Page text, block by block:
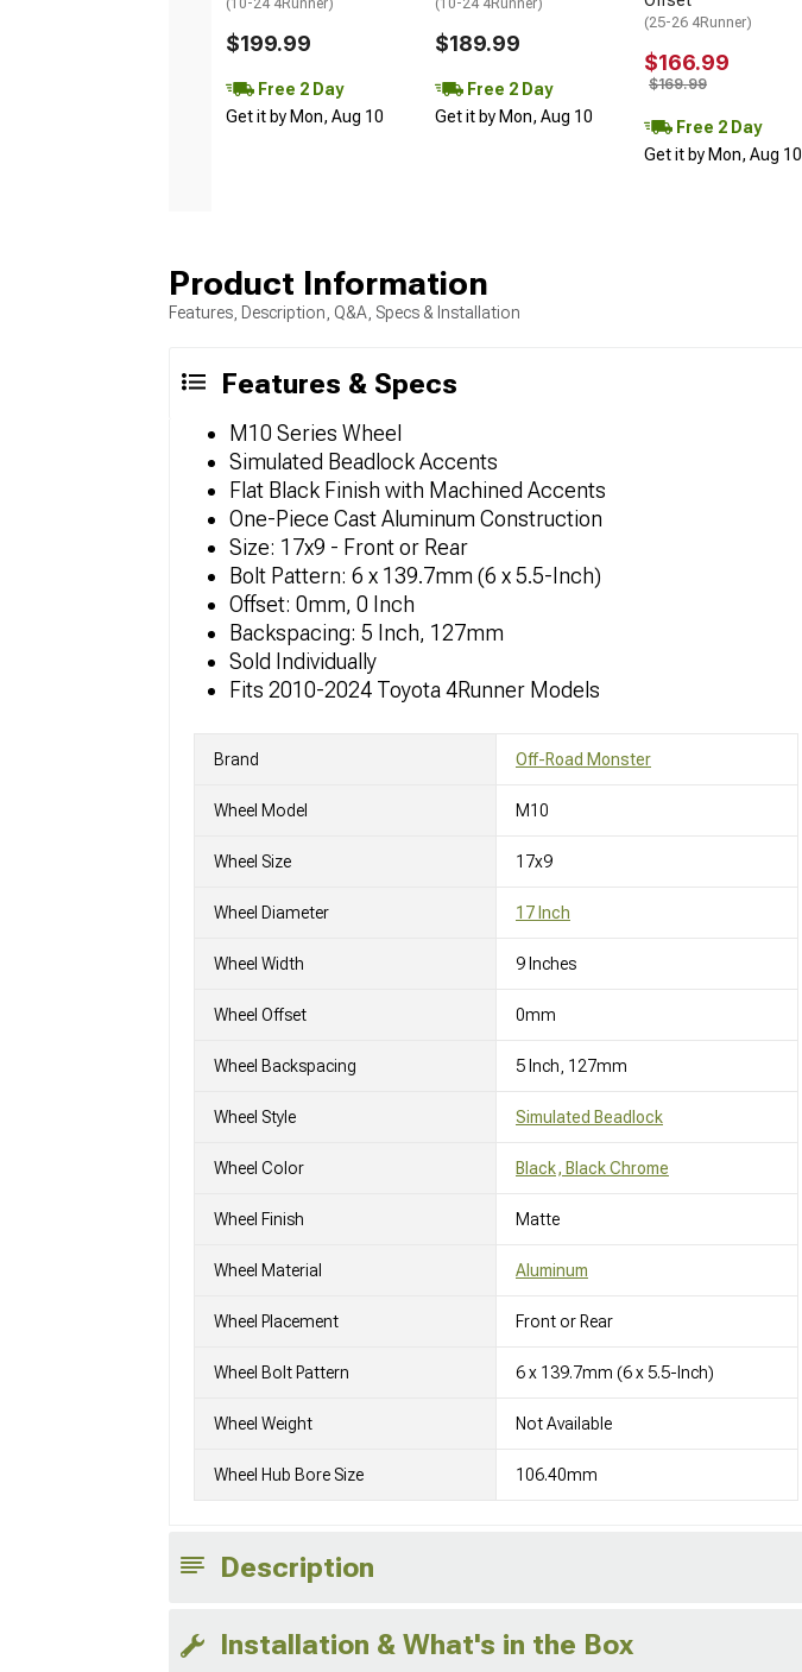
(10-24 4Runner)
$199.99
Free 2 Day
Get it by Mon, Aug 10
(10-24 4Runner)
$189.99
Free 2 Day
Get it by Mon, Aug 10
(25-26 4Runner)
$166.99
$169.99
Free 2 Day
Get it by Mon, Aug 10
Product Information
Features, Description, Q&A, Specs & Installation
Features & Specs
M10 Series Wheel
Simulated Beadlock Accents
Flat Black Finish with Machined Accents
One-Piece Cast Aluminum Construction
Size: 17x9 - Front or Rear
Bolt Pattern: 6 x 139.7mm (6 x 5.5-Inch)
Offset: 0mm, 0 Inch
Backspacing: 5 Inch, 127mm
Sold Individually
Fits 2010-2024 Toyota 4Runner Models
Brand Off-Road Monster
Wheel Model M10
Wheel Size 17x9
Wheel Diameter 17 Inch
Wheel Width 9 Inches
Wheel Offset 0mm
Wheel Backspacing 5 Inch, 127mm
Wheel Style Simulated Beadlock
Wheel Color Black, Black Chrome
Wheel Finish Matte
Wheel Material Aluminum
Wheel Placement Front or Rear
Wheel Bolt Pattern 6 x 139.7mm (6 x 5.5-Inch)
Wheel Weight Not Available
Wheel Hub Bore Size 106.40mm
Description
Installation & What's in the Box